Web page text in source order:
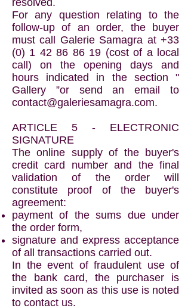
resolved.
For any question relating to the
follow-up of an order, the buyer
must call Galerie Samagra at +33
(0) 1 42 86 86 19 (cost of a local
call) on the opening days and
hours indicated in the section "
Gallery ”or send an email to
contact@galeriesamagra.com.
ARTICLE 5 - ELECTRONIC
SIGNATURE
The online supply of the buyer's
credit card number and the final
validation of the order will
constitute proof of the buyer's
agreement:
payment of the sums due under
the order form,
signature and express acceptance
of all transactions carried out.
In the event of fraudulent use of
the bank card, the purchaser is
invited as soon as this use is noted
to contact us.